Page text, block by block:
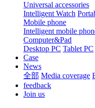
Universal accessories
Intelligent Watch
Mobile phone
Intelligent mobile
Computer&Pad
Desktop PC Tablet PC
Case
News
全部 Media coverage
feedback
Join us